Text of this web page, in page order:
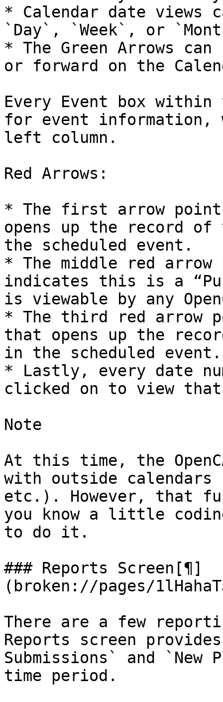
* Calendar date views
`Day`, `Week`, or
* The Green Arrows
or forward on the
Every Event box
for event information,
left column.
Red Arrows:
* The first arrow
opens up the record
the scheduled event.
* The middle red
indicates this is a
is viewable by any
* The third red arrow
that opens up the
in the scheduled event.
* Lastly, every date
clicked on to view that
Note
At this time, the
with outside calendars
etc.). However, that
you know a little
to do it.
### Reports Screen[¶]
(broken://pages/
There are a few
Reports screen
Submissions` and
time period.